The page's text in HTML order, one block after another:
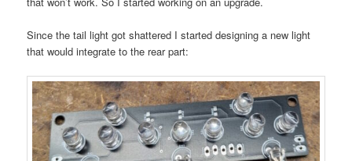
Since the tail light got shattered I started designing a new light
that would integrate to the rear part: